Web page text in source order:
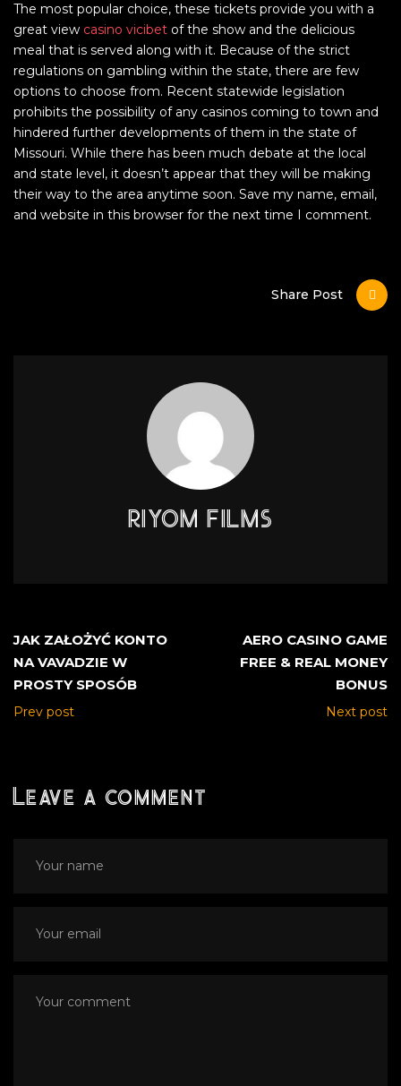
The most popular choice, these tickets provide you with a
great view casino vicibet of the show and the delicious
meal that is served along with it. Because of the strict
regulations on gambling within the state, there are few
options to choose from. Recent statewide legislation
prohibits the possibility of any casinos coming to town and
hindered further developments of them in the state of
Missouri. While there has been much debate at the local
and state level, it doesn’t appear that they will be making
their way to the area anytime soon. Save my name, email,
and website in this browser for the next time I comment.
Share Post
RIYOM FILMS
JAK ZAŁOŻYĆ KONTO
NA VAVADZIE W
PROSTY SPOSÓB
Prev post
AERO CASINO GAME
FREE & REAL MONEY
BONUS
Next post
Leave a comment